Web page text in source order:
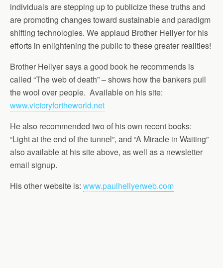
individuals are stepping up to publicize these truths and
are promoting changes toward sustainable and paradigm
shifting technologies. We applaud Brother Hellyer for his
efforts in enlightening the public to these greater realities!
Brother Hellyer says a good book he recommends is
called “The web of death” – shows how the bankers pull
the wool over people. Available on his site:
www.victoryfortheworld.net
He also recommended two of his own recent books:
“Light at the end of the tunnel”, and “A Miracle in Waiting”
also available at his site above, as well as a newsletter
email signup.
His other website is: www.paulhellyerweb.com